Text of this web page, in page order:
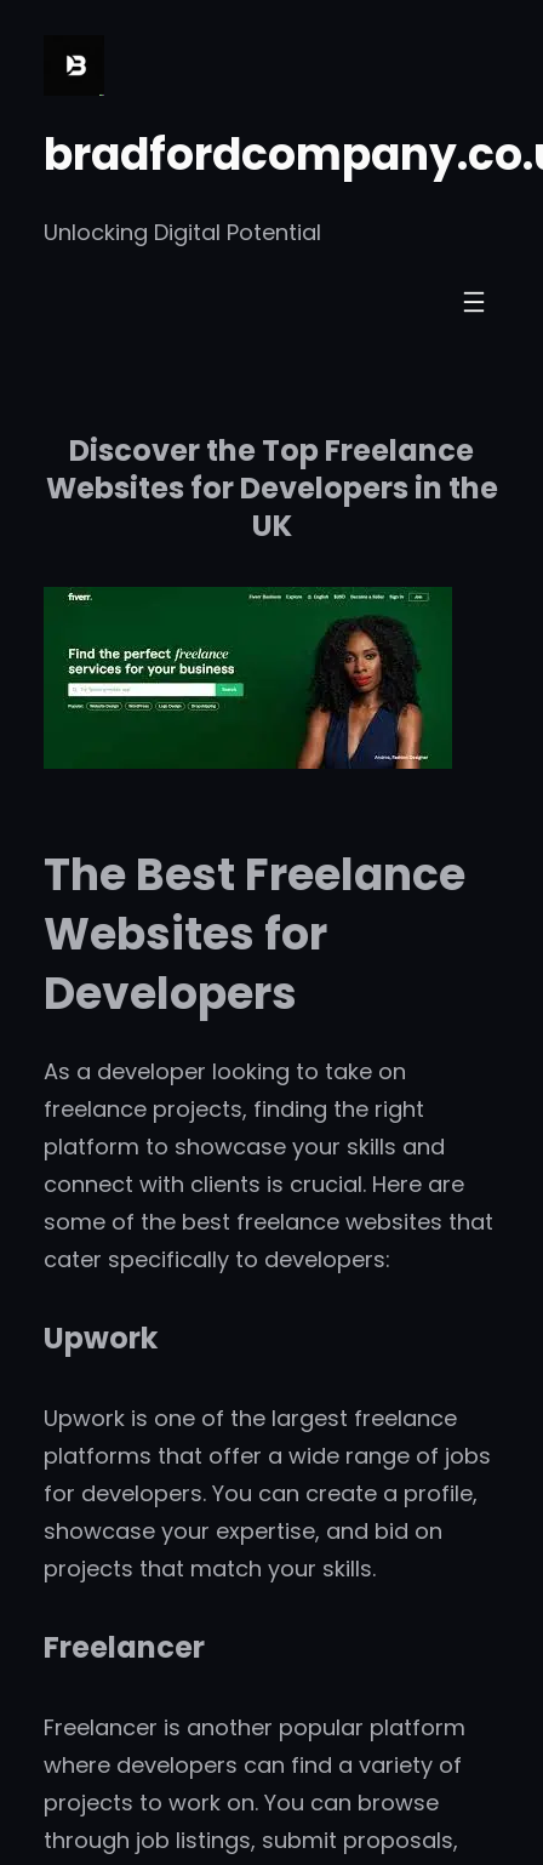
Unlocking Digital Potential
Discover the Top Freelance
Websites for Developers in the
UK
The Best Freelance
Websites for
Developers
As a developer looking to take on
freelance projects, finding the right
platform to showcase your skills and
connect with clients is crucial. Here are
some of the best freelance websites that
cater specifically to developers:
Upwork
Upwork is one of the largest freelance
platforms that offer a wide range of jobs
for developers. You can create a profile,
showcase your expertise, and bid on
projects that match your skills.
Freelancer
Freelancer is another popular platform
where developers can find a variety of
projects to work on. You can browse
through job listings, submit proposals,